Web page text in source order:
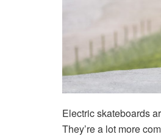
Electric skateboards
They’re a lot more